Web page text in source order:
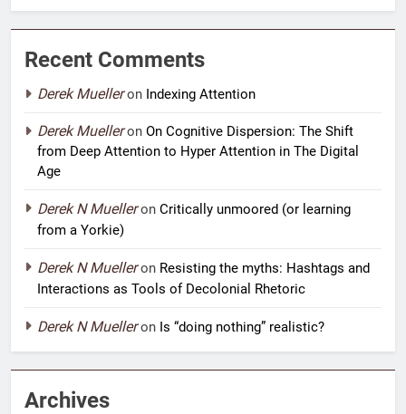
Recent Comments
Derek Muelleron Indexing Attention
Derek Muelleron On Cognitive Dispersion: The Shift
from Deep Attention to Hyper Attention in The Digital
Age
Derek N Muelleron Critically unmoored (or learning
from a Yorkie)
Derek N Muelleron Resisting the myths: Hashtags and
Interactions as Tools of Decolonial Rhetoric
Derek N Muelleron Is “doing nothing” realistic?
Archives